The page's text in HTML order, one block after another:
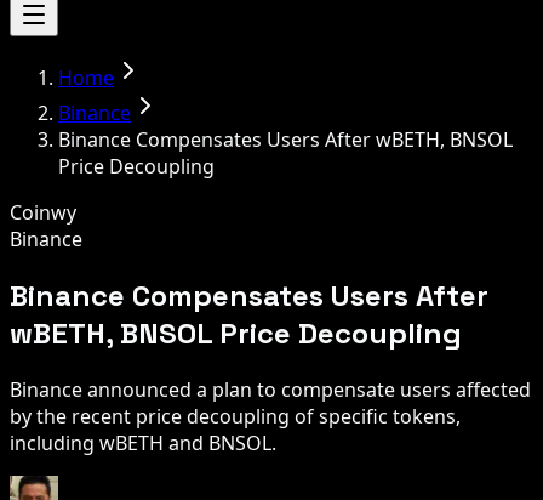
Home
Binance
Binance Compensates Users After wBETH, BNSOL
Price Decoupling
Coinwy
Binance
Binance Compensates Users After
wBETH, BNSOL Price Decoupling
Binance announced a plan to compensate users affected
by the recent price decoupling of specific tokens,
including wBETH and BNSOL.